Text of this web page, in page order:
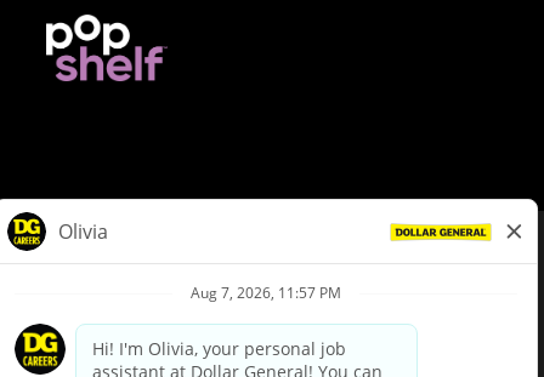
Privacy Policy
Your Privacy Choices
California Employee and Third Party Privacy Policy